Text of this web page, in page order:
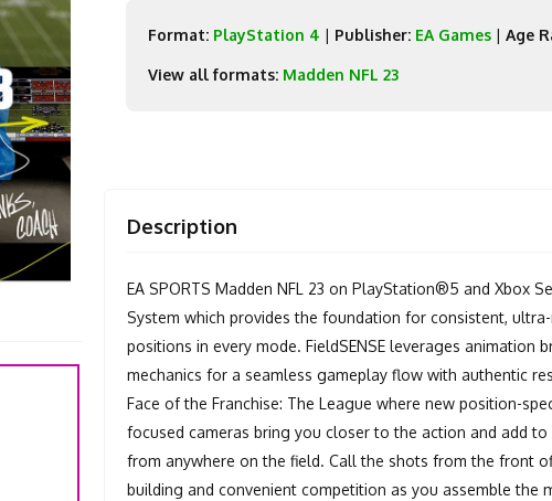
Format: PlayStation 4 | Publisher: EA Games |Age
View all formats: Madden NFL 23
Description
EA SPORTS Madden NFL 23 on PlayStation®5 and Xbox
System which provides the foundation for consistent,
positions in every mode. FieldSENSE leverages
mechanics for a seamless gameplay flow with authentic
Face of the Franchise: The League where new position-
focused cameras bring you closer to the action and add
from anywhere on the field. Call the shots from the front
building and convenient competition as you assemble